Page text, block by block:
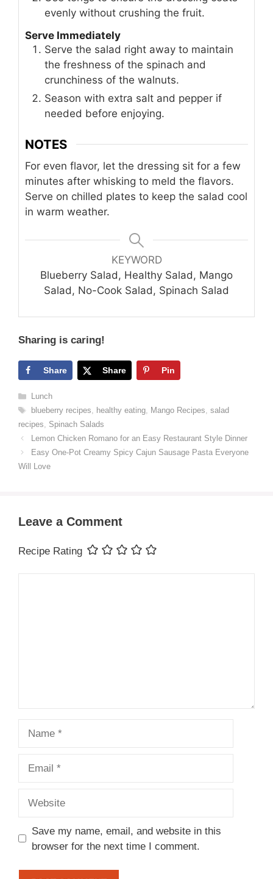
evenly without crushing the fruit.
Serve Immediately
Serve the salad right away to maintain
the freshness of the spinach and
crunchiness of the walnuts.
Season with extra salt and pepper if
needed before enjoying.
NOTES
For even flavor, let the dressing sit for a few
minutes after whisking to meld the flavors.
Serve on chilled plates to keep the salad cool
in warm weather.
KEYWORD
Blueberry Salad, Healthy Salad, Mango
Salad, No-Cook Salad, Spinach Salad
Sharing is caring!
Share Share Pin
Categories
Lunch
Tags
blueberry recipes healthy eating, Mango Recipes salad
recipes
Spinach Salads
Lemon Chicken Romano for an Easy Restaurant Style Dinner
Easy One-Pot Creamy Spicy Cajun Sausage Pasta Everyone
Will Love
Leave a Comment
Recipe Rating
Save my name, email, and website in this
browser for the next time I comment.